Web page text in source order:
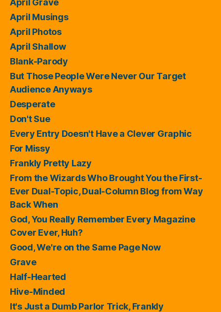
April Musings
April Photos
April Shallow
Blank-Parody
But Those People Were Never Our Target
Audience Anyways
Desperate
Don't Sue
Every Entry Doesn't Have a Clever Graphic
For Missy
Frankly Pretty Lazy
From the Wizards Who Brought You the First-
Ever Dual-Topic, Dual-Column Blog from Way
Back When
God, You Really Remember Every Magazine
Cover Ever, Huh?
Good, We're on the Same Page Now
Grave
Half-Hearted
Hive-Minded
It's Just a Dumb Parlor Trick, Frankly